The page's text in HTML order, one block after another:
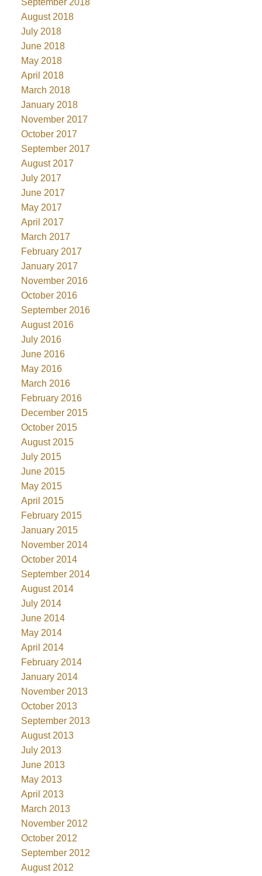
September 2018
August 2018
July 2018
June 2018
May 2018
April 2018
March 2018
January 2018
November 2017
October 2017
September 2017
August 2017
July 2017
June 2017
May 2017
April 2017
March 2017
February 2017
January 2017
November 2016
October 2016
September 2016
August 2016
July 2016
June 2016
May 2016
March 2016
February 2016
December 2015
October 2015
August 2015
July 2015
June 2015
May 2015
April 2015
February 2015
January 2015
November 2014
October 2014
September 2014
August 2014
July 2014
June 2014
May 2014
April 2014
February 2014
January 2014
November 2013
October 2013
September 2013
August 2013
July 2013
June 2013
May 2013
April 2013
March 2013
November 2012
October 2012
September 2012
August 2012